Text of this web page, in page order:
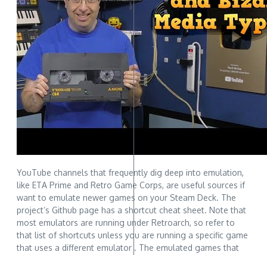
YouTube channels that frequently dig deep into emulation,
like ETA Prime and Retro Game Corps, are useful sources if
want to emulate newer games on your Steam Deck. The
project’s Github page has a shortcut cheat sheet. Note that
most emulators are running under Retroarch, so refer to
that list of shortcuts unless you are running a specific game
that uses a different emulator . The emulated games that